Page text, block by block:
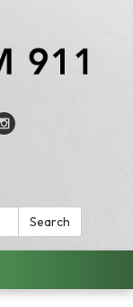
Search